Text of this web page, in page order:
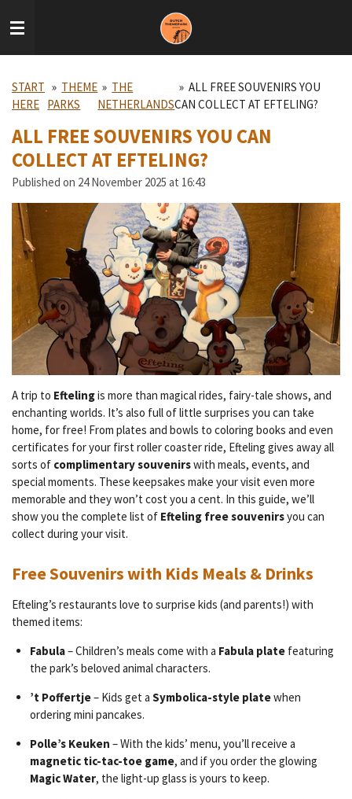
to
START
HERE
» THEME
PARKS
» THE
NETHERLANDS
» ALL FREE SOUVENIRS YOU
CAN COLLECT AT EFTELING?
ALL FREE SOUVENIRS YOU CAN
COLLECT AT EFTELING?
Published on 24 November 2025 at 16:43
A trip to Eftelingis more than magical rides, fairy-tale shows, and
enchanting worlds. It’s also full of little surprises you can take
home, for free! From plates and bowls to coloring books and even
certificates for your first roller coaster ride, Efteling gives away all
sorts of complimentary souvenirswith meals, events, and
special moments. These keepsakes make your visit even more
memorable and they won’t cost you a cent. In this guide, we’ll
show you the complete list of Efteling free souvenirsyou can
collect during your visit.
Free Souvenirs with Kids Meals & Drinks
Efteling’s restaurants love to surprise kids (and parents!) with
themed items:
Fabula– Children’s meals come with a Fabula platefeaturing
the park’s beloved animal characters.
’t Poffertje– Kids get a Symbolica-style platewhen
ordering mini pancakes.
Polle’s Keuken – With the kids’ menu, you’ll receive a
magnetic tic-tac-toe game, and if you order the glowing
Magic Water, the light-up glass is yours to keep.